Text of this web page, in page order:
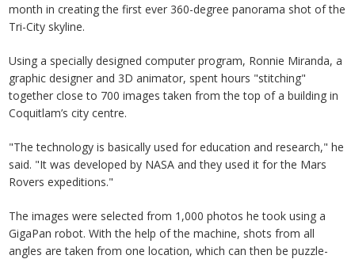
month in creating the first ever 360-degree panorama shot of the
Tri-City skyline.
Using a specially designed computer program, Ronnie Miranda, a
graphic designer and 3D animator, spent hours "stitching"
together close to 700 images taken from the top of a building in
Coquitlam’s city centre.
"The technology is basically used for education and research," he
said. "It was developed by NASA and they used it for the Mars
Rovers expeditions."
The images were selected from 1,000 photos he took using a
GigaPan robot. With the help of the machine, shots from all
angles are taken from one location, which can then be puzzle-